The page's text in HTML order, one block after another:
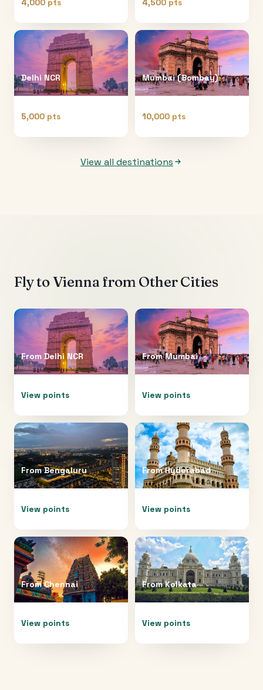
4,000 pts 4,500 pts
Delhi NCR
5,000 pts
Mumbai (Bombay)
10,000 pts
View all destinations
Fly toVienna from Other Cities
From Delhi NCR
View points
FromMumbai
View points
FromBengaluru
View points
FromHyderabad
View points
FromChennai
View points
FromKolkata
View points